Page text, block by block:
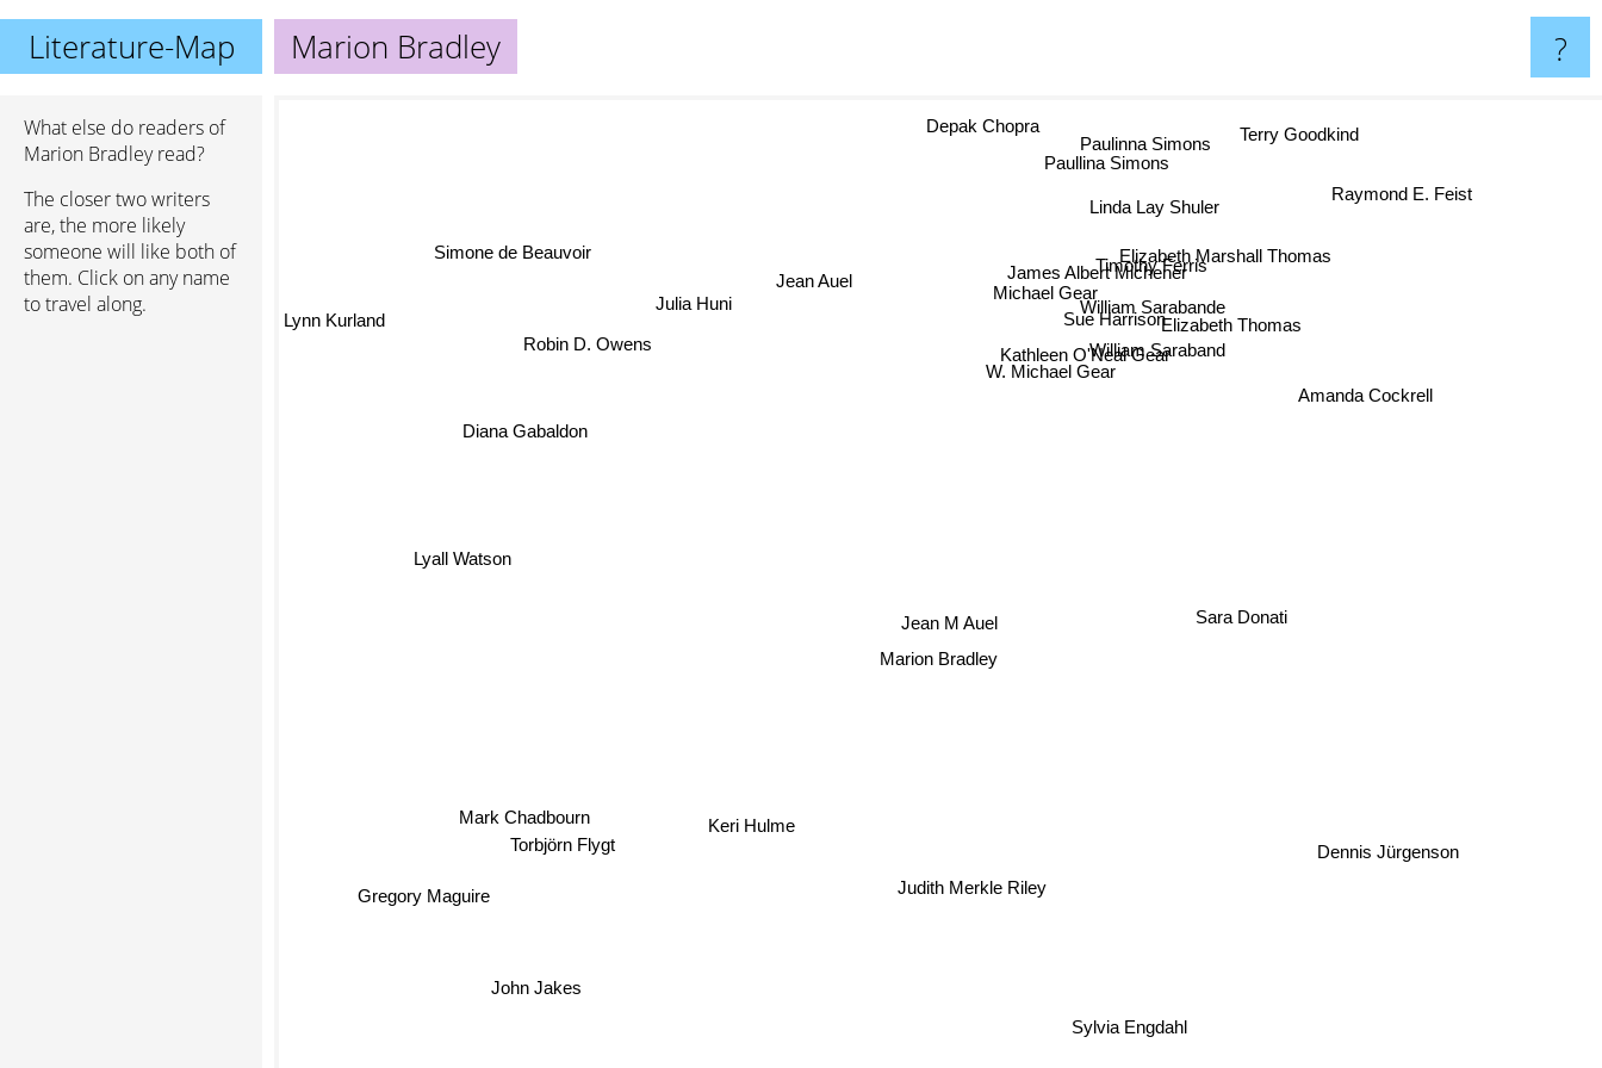
Literature-Map Marion Bradley ?
What else do readers of
Marion Bradley read?
The closer two writers
are, the more likely
someone will like both of
them. Click on any name
to travel along.
Marion Bradley
Jean M Auel
Keri Hulme
Judith Merkle Riley
W. Michael Gear
William Saraband
Michael Gear
Kathleen O'Neal Gear
Sara Donati
William Sarabande
Julia Huni
Torbjörn Flygt
Mark Chadbourn
Sue Harrison Elizabeth Thomas
Timothy Ferris
Robin D. Owens
James Albert Michener
Dennis Jürgenson
Amanda Cockrell
Lyall Watson
Jean Auel
John Jakes
Sylvia Engdahl
Depak Chopra
Elizabeth Marshall Thomas
Gregory Maguire
Linda Lay Shuler
Diana Gabaldon
Paullina Simons
Paulinna Simons
Lynn Kurland
Raymond E. Feist
Terry Goodkind